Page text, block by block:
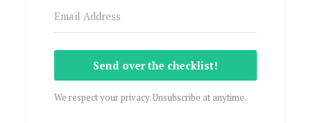
Send over the checklist!
We respect your privacy. Unsubscribe at anytime.